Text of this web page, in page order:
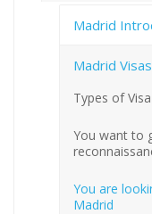
Madrid
Madrid
Types of
You want to
You are
Madrid